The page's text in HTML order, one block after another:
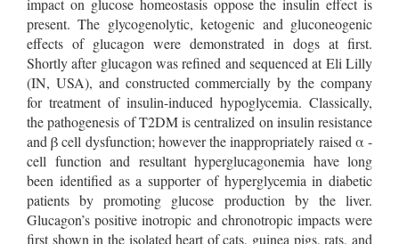
impact on glucose homeostasis oppose the insulin effect is
present. The glycogenolytic, ketogenic and gluconeogenic
effects of glucagon were demonstrated in dogs at first.
Shortly after glucagon was refined and sequenced at Eli Lilly
(IN, USA), and constructed commercially by the company
for treatment of insulin-induced hypoglycemia. Classically,
the pathogenesis of T2DM is centralized on insulin resistance
and β cell dysfunction; however the inappropriately raised α -
cell function and resultant hyperglucagonemia have long
been identified as a supporter of hyperglycemia in diabetic
patients by promoting glucose production by the liver.
Glucagon’s positive inotropic and chronotropic impacts were
first shown in the isolated heart of cats, guinea pigs, rats, and